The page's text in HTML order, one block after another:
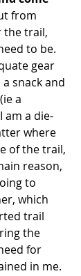
from
the trail,
to be.
gear
snack and
a
am a die-
where
of the trail,
reason,
to
which
trail
the
for
in me.